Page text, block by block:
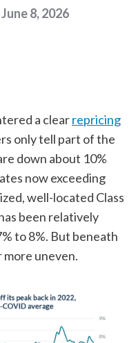
June 8, 2026
a clearrepricing
only tell part of the
down about 10%
now exceeding
well-located Class
been relatively
to 8%. But beneath
uneven.